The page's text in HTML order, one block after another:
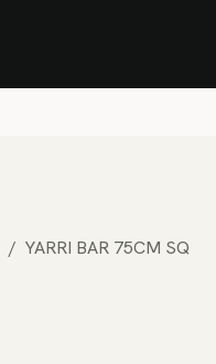
YARRI BAR 75CM SQ